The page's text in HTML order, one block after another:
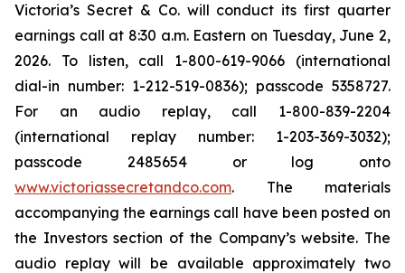
Victoria’s Secret & Co. will conduct its first quarter
earnings call at 8:30 a.m. Eastern on Tuesday, June 2,
2026. To listen, call 1-800-619-9066 (international
dial-in number: 1-212-519-0836); passcode 5358727.
For an audio replay, call 1-800-839-2204
(international replay number: 1-203-369-3032);
passcode 2485654 or log onto
www.victoriassecretandco.com. The materials
accompanying the earnings call have been posted on
the Investors section of the Company’s website. The
audio replay will be available approximately two